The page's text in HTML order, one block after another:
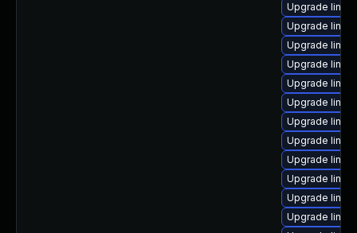
Upgrade
Upgrade
Upgrade
Upgrade
Upgrade
Upgrade
Upgrade
Upgrade
Upgrade
Upgrade
Upgrade
Upgrade